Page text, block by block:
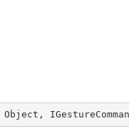
Object ,